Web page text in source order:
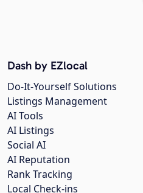
Dash by EZlocal
Do-It-Yourself Solutions
Listings Management
AI Tools
AI Listings
Social AI
AI Reputation
Rank Tracking
Local Check-ins